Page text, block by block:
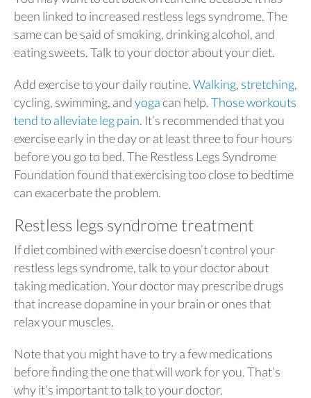
been linked to increased restless legs syndrome. The
same can be said of smoking, drinking alcohol, and
eating sweets. Talk to your doctor about your diet.
Add exercise to your daily routine.Walking, stretching,
cycling, swimming, andyogacan help.Those workouts
tend to alleviate leg pain. It’s recommended that you
exercise early in the day or at least three to four hours
before you go to bed. The Restless Legs Syndrome
Foundation found that exercising too close to bedtime
can exacerbate the problem.
Restless legs syndrome treatment
If diet combined with exercise doesn’t control your
restless legs syndrome, talk to your doctor about
taking medication. Your doctor may prescribe drugs
that increase dopamine in your brain or ones that
relax your muscles.
Note that you might have to try a few medications
before finding the one that will work for you. That’s
why it’s important to talk to your doctor.